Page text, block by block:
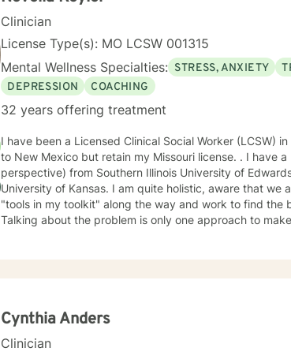
Clinician
License Type(s): MO LCSW 001315
Mental Wellness Specialties: STRESS, ANXIETY
DEPRESSION
COACHING
32 years offering treatment
I have been a Licensed Clinical Social Worker (LCSW) in Missouri for over 25 years. I
to New Mexico but retain my Missouri license. . I have a Masters degree in Psychology (from a Systems
perspective) from Southern Illinois University of
University of Kansas. I am quite holistic, aware that we are all multi-faceted. I have accumulated a lot of
"tools in my toolkit" along the way and work to find the
Talking about the problem is only one approach to make changes. I have worked a
Cynthia Anders
Clinician